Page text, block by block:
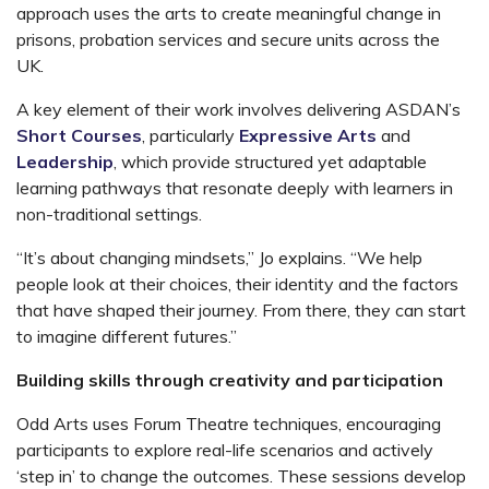
approach uses the arts to create meaningful change in
prisons, probation services and secure units across the
UK.
A key element of their work involves delivering ASDAN’s
Short Courses , particularly Expressive Arts and
Leadership , which provide structured yet adaptable
learning pathways that resonate deeply with learners in
non-traditional settings.
“It’s about changing mindsets,” Jo explains. “We help
people look at their choices, their identity and the factors
that have shaped their journey. From there, they can start
to imagine different futures.”
Building skills through creativity and participation
Odd Arts uses Forum Theatre techniques, encouraging
participants to explore real-life scenarios and actively
‘step in’ to change the outcomes. These sessions develop